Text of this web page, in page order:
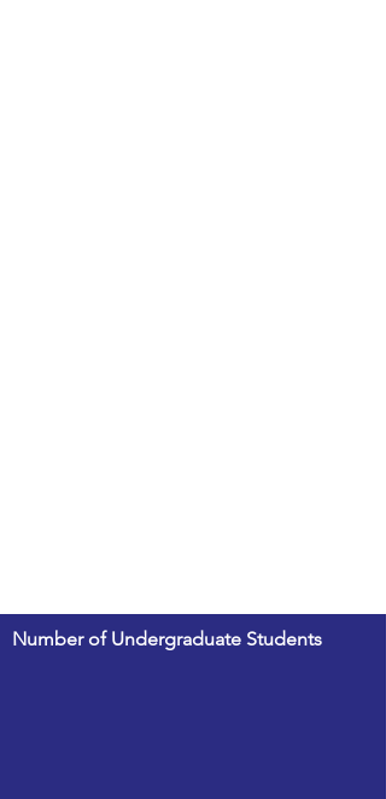
Number of Undergraduate Students